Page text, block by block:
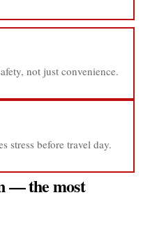
not just convenience.
stress before travel day.
— the most